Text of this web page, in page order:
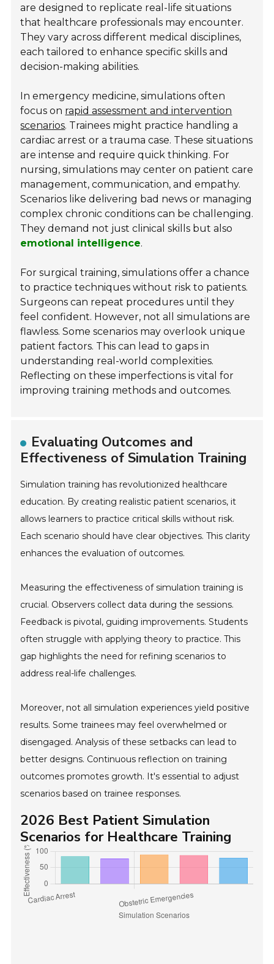
are designed to replicate real-life situations
that healthcare professionals may encounter.
They vary across different medical disciplines,
each tailored to enhance specific skills and
decision-making abilities.
In emergency medicine, simulations often
focus on rapid assessment and intervention
scenarios. Trainees might practice handling a
cardiac arrest or a trauma case. These situations
are intense and require quick thinking. For
nursing, simulations may center on patient care
management, communication, and empathy.
Scenarios like delivering bad news or managing
complex chronic conditions can be challenging.
They demand not just clinical skills but also
emotional intelligence.
For surgical training, simulations offer a chance
to practice techniques without risk to patients.
Surgeons can repeat procedures until they
feel confident. However, not all simulations are
flawless. Some scenarios may overlook unique
patient factors. This can lead to gaps in
understanding real-world complexities.
Reflecting on these imperfections is vital for
improving training methods and outcomes.
Evaluating Outcomes and
Effectiveness of Simulation Training
Simulation training has revolutionized healthcare
education. By creating realistic patient scenarios, it
allows learners to practice critical skills without risk.
Each scenario should have clear objectives. This clarity
enhances the evaluation of outcomes.
Measuring the effectiveness of simulation training is
crucial. Observers collect data during the sessions.
Feedback is pivotal, guiding improvements. Students
often struggle with applying theory to practice. This
gap highlights the need for refining scenarios to
address real-life challenges.
Moreover, not all simulation experiences yield positive
results. Some trainees may feel overwhelmed or
disengaged. Analysis of these setbacks can lead to
better designs. Continuous reflection on training
outcomes promotes growth. It's essential to adjust
scenarios based on trainee responses.
2026 Best Patient Simulation
Scenarios for Healthcare Training